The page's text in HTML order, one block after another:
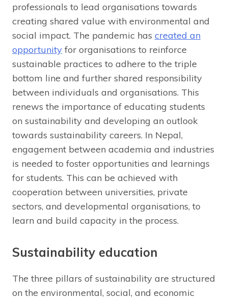
professionals to lead organisations towards
creating shared value with environmental and
social impact. The pandemic has created an
opportunity for organisations to reinforce
sustainable practices to adhere to the triple
bottom line and further shared responsibility
between individuals and organisations. This
renews the importance of educating students
on sustainability and developing an outlook
towards sustainability careers. In Nepal,
engagement between academia and industries
is needed to foster opportunities and learnings
for students. This can be achieved with
cooperation between universities, private
sectors, and developmental organisations, to
learn and build capacity in the process.
Sustainability education
The three pillars of sustainability are structured
on the environmental, social, and economic